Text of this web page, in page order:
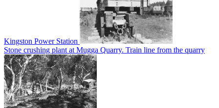
Kingston Power Station
Stone crushing plant at Mugga Quarry. Train line from the quarry